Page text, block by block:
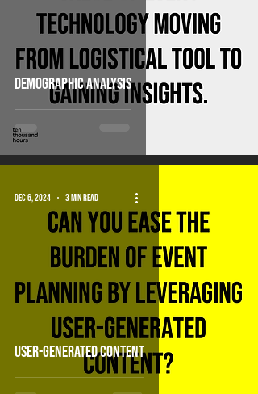
Demographic analysis
user-generated content
Dec 6, 2024 3 min read